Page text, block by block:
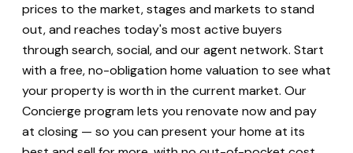
prices to the market, stages and markets to stand
out, and reaches today's most active buyers
through search, social, and our agent network. Start
with a free, no-obligation home valuation to see what
your property is worth in the current market. Our
Concierge program lets you renovate now and pay
at closing — so you can present your home at its